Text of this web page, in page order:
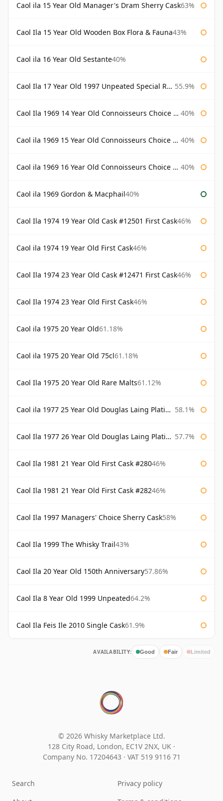
Caol ila 15 Year Old Manager's Dram Sherry Cask63%
Caol Ila 15 Year Old Wooden Box Flora & Fauna43%
Caol ila 16 Year Old Sestante40%
Caol Ila 17 Year Old 1997 Unpeated Special Release 2015 55.9%
Caol Ila 1969 14 Year Old Connoisseurs Choice Gordon & Macphail 40%
Caol ila 1969 15 Year Old Connoisseurs Choice Gordon & Macphail 40%
Caol ila 1969 16 Year Old Connoisseurs Choice Gordon & Macphail 40%
Caol ila 1969 Gordon & Macphail40%
Caol Ila 1974 19 Year Old Cask #12501 First Cask46%
Caol ila 1974 19 Year Old First Cask46%
Caol Ila 1974 23 Year Old Cask #12471 First Cask46%
Caol Ila 1974 23 Year Old First Cask46%
Caol ila 1975 20 Year Old61.18%
Caol ila 1975 20 Year Old 75cl61.18%
Caol Ila 1975 20 Year Old Rare Malts61.12%
Caol ila 1977 25 Year Old Douglas Laing Platinum Selection 58.1%
Caol Ila 1977 26 Year Old Douglas Laing Platinum Selection 57.7%
Caol Ila 1981 21 Year Old First Cask #28046%
Caol Ila 1981 21 Year Old First Cask #28246%
Caol Ila 1997 Managers' Choice Sherry Cask58%
Caol Ila 1999 The Whisky Trail43%
Caol Ila 20 Year Old 150th Anniversary57.86%
Caol Ila 8 Year Old 1999 Unpeated64.2%
Caol Ila Feis Ile 2010 Single Cask61.9%
AVAILABILITY: Good Fair Limited
© 2026 Whisky Marketplace Ltd.
128 City Road, London, EC1V 2NX, UK ·
Company No. 17204643 · VAT 519 9116 71
Search
Privacy policy